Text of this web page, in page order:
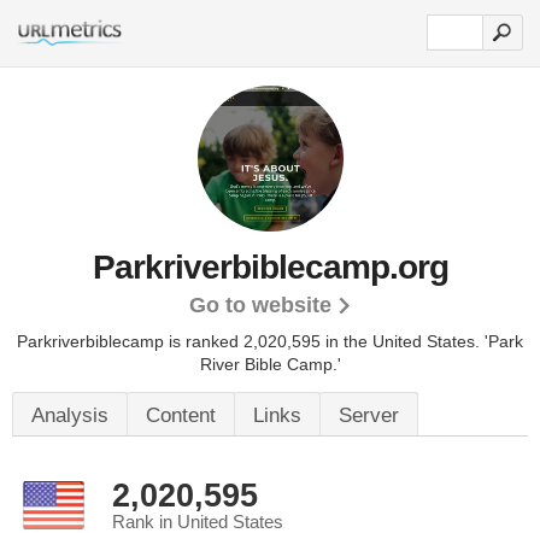
Parkriverbiblecamp.org
Go to website
Parkriverbiblecamp is ranked 2,020,595 in the United States. 'Park
River Bible Camp.'
Analysis Content Links Server
2,020,595
Rank in United States